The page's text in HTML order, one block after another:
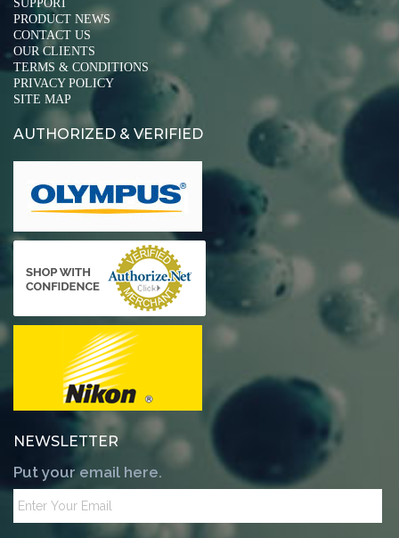
SUPPORT
PRODUCT NEWS
CONTACT US
OUR CLIENTS
TERMS & CONDITIONS
PRIVACY POLICY
SITE MAP
AUTHORIZED & VERIFIED
NEWSLETTER
Put your email here.